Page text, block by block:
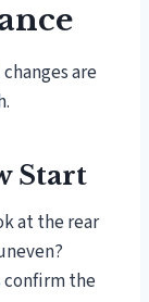
are
Start
at the rear
confirm the